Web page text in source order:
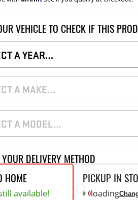
Kits
Kits
Struts
Compak
Wild
Diablo
Shelving
Flooring
Show
VEHICLE TO CHECK IF THIS
A YEAR…
A MAKE…
A MODEL…
YOUR DELIVERY METHOD
HOME
available!
PICKUP IN
loading